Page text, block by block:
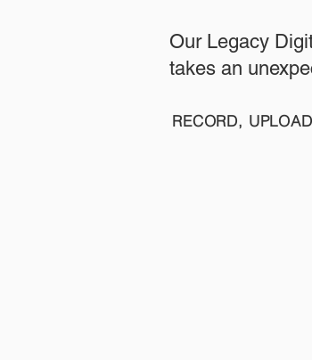
​​Our Legacy
takes an
RECORD,